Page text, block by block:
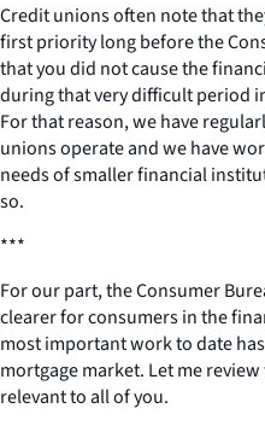
Credit unions often note that
first priority long before the
that you did not cause the
during that very difficult period
For that reason, we have
unions operate and we have
needs of smaller financial
so.
***
For our part, the Consumer
clearer for consumers in the
most important work to date
mortgage market. Let me
relevant to all of you.